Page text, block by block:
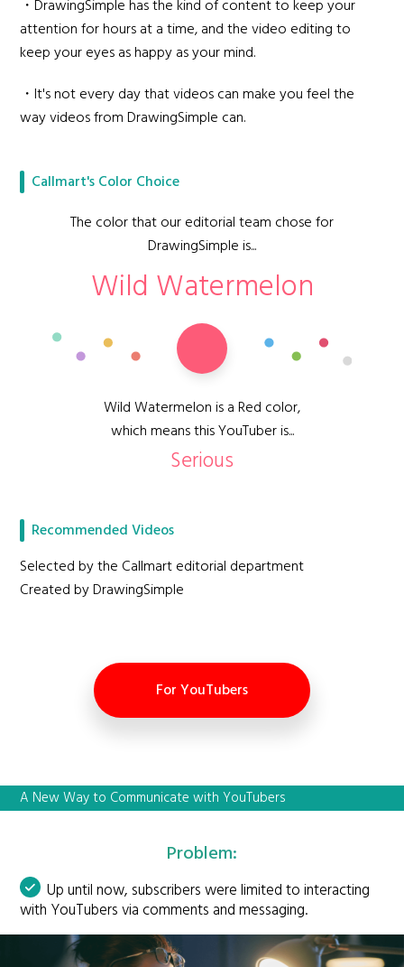
・DrawingSimple has the kind of content to keep your
attention for hours at a time, and the video editing to
keep your eyes as happy as your mind.
・It's not every day that videos can make you feel the
way videos from DrawingSimple can.
Callmart's Color Choice
The color that our editorial team chose for
DrawingSimple is...
Wild Watermelon
Wild Watermelon is a Red color,
which means this YouTuber is...
Serious
Recommended Videos
Selected by the Callmart editorial department
Created by DrawingSimple
For YouTubers
A New Way to Communicate with YouTubers
Problem:
Up until now, subscribers were limited to interacting
with YouTubers via comments and messaging.